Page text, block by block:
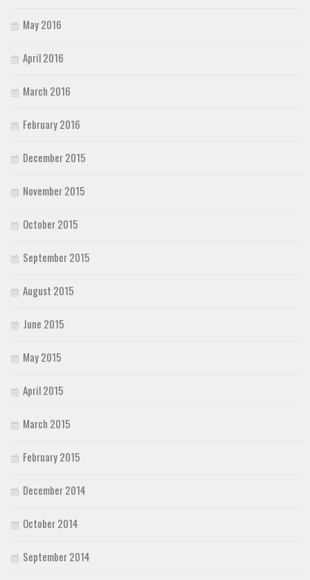
May 2016
April 2016
March 2016
February 2016
December 2015
November 2015
October 2015
September 2015
August 2015
June 2015
May 2015
April 2015
March 2015
February 2015
December 2014
October 2014
September 2014